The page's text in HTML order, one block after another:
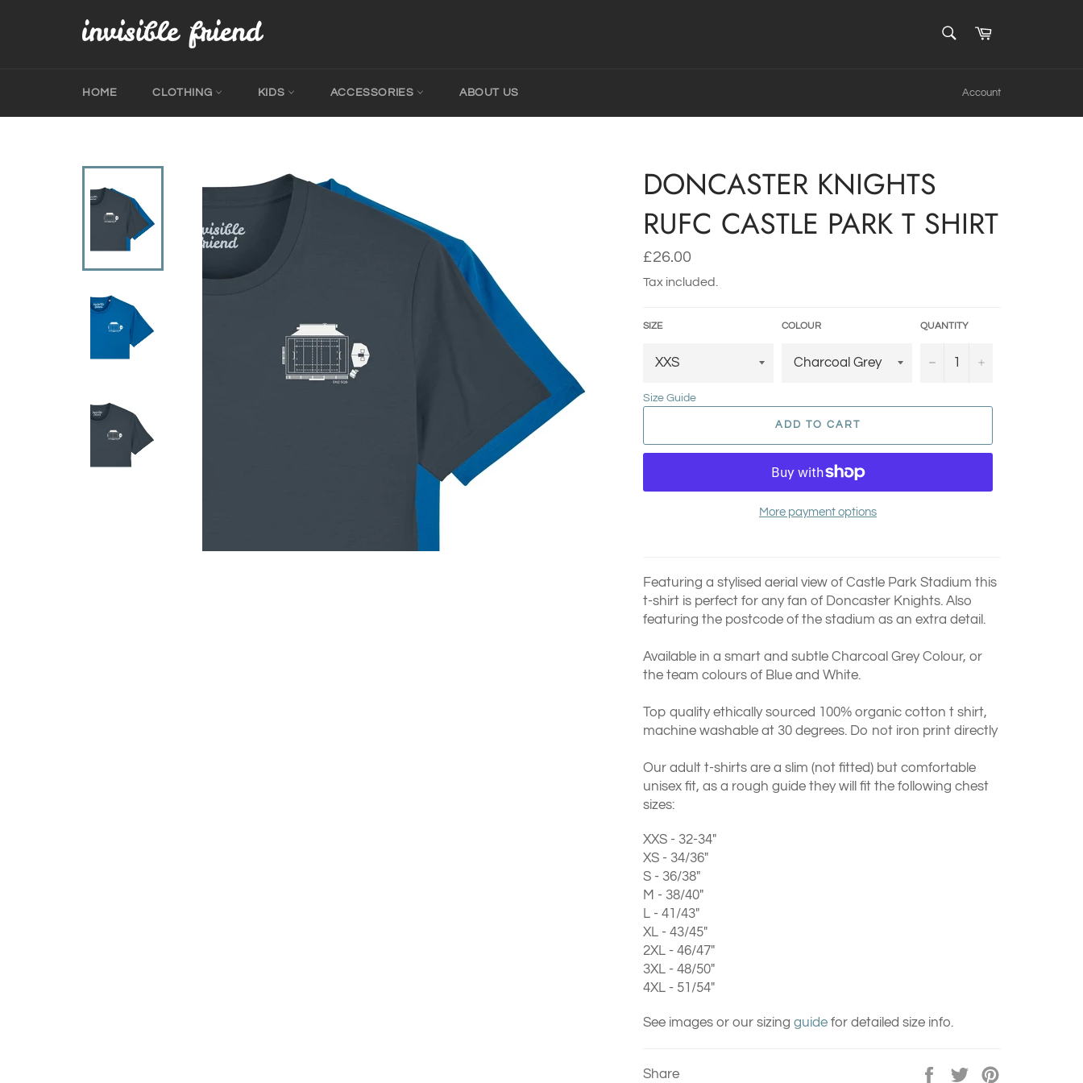
Cart
HOME CLOTHING KIDS ACCESSORIES ABOUT US Account
DONCASTER KNIGHTS
RUFC CASTLE PARK T SHIRT
Regular
£26.00
Tax included.
SIZE COLOUR QUANTITY
− +
Size Guide
ADD TO CART
More payment options
Featuring a stylised aerial view of Castle Park Stadium this
t-shirt is perfect for any fan of Doncaster Knights. Also
featuring the postcode of the stadium as an extra detail.
Available in a smart and subtle Charcoal Grey Colour, or
the team colours of Blue and White.
Top quality ethically sourced 100% organic cotton t shirt,
machine washable at 30 degrees. Do not iron print directly
Our adult t-shirts are a slim (not fitted) but comfortable
unisex fit, as a rough guide they will fit the following chest
sizes:
XXS - 32-34"
XS - 34/36"
S - 36/38"
M - 38/40"
L - 41/43"
XL - 43/45"
2XL - 46/47"
3XL - 48/50"
4XL - 51/54"
See images or our sizing guide for detailed size info.
Share
Share
Tweet